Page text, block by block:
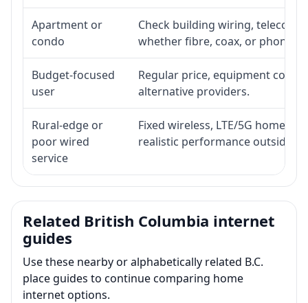
Apartment or
condo
Check building wiring, telecom-
whether fibre, coax, or phone-
Budget-focused
user
Regular price, equipment cost,
alternative providers.
Rural-edge or
poor wired
service
Fixed wireless, LTE/5G home
realistic performance outside
Related British Columbia internet
guides
Use these nearby or alphabetically related B.C.
place guides to continue comparing home
internet options.